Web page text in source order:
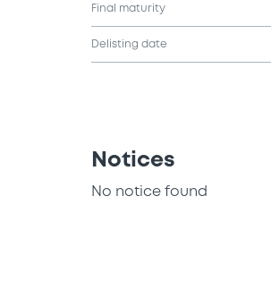
Final maturity
Delisting date
Notices
No notice found